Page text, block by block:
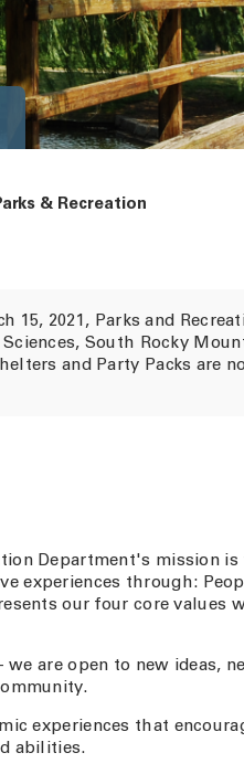
& Recreation
15, 2021, Parks and
South Rocky
and Party Packs are
Department's mission
experiences through:
our four core values
we are open to new ideas,
experiences that
abilities.